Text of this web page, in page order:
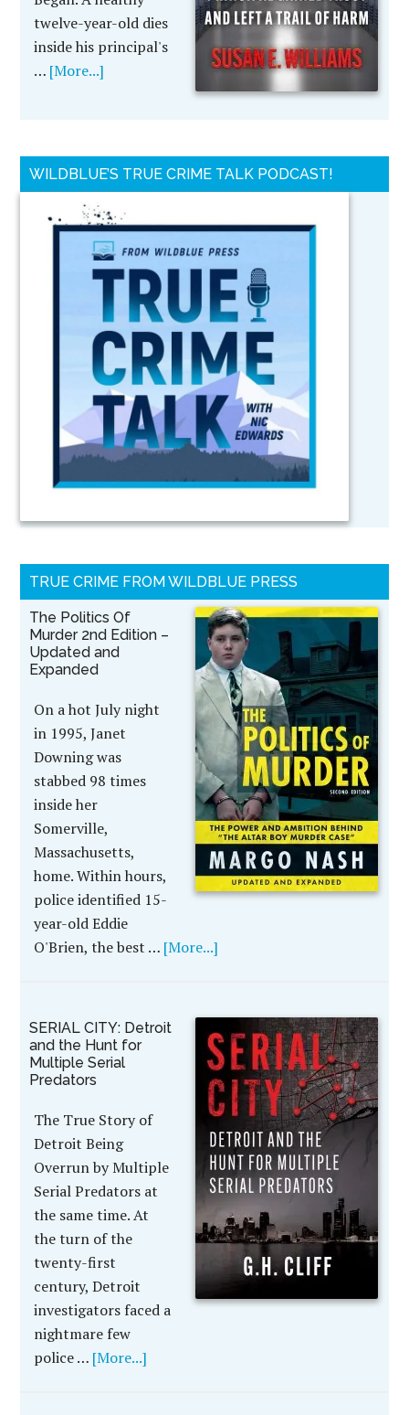
twelve-year-old dies
inside his principal's
… [More...]
WILDBLUE’S TRUE CRIME TALK PODCAST!
TRUE CRIME FROM WILDBLUE PRESS
The Politics Of
Murder 2nd Edition –
Updated and
Expanded
On a hot July night
in 1995, Janet
Downing was
stabbed 98 times
inside her
Somerville,
Massachusetts,
home. Within hours,
police identified 15-
year-old Eddie
O'Brien, the best … [More...]
SERIAL CITY: Detroit
and the Hunt for
Multiple Serial
Predators
The True Story of
Detroit Being
Overrun by Multiple
Serial Predators at
the same time. At
the turn of the
twenty-first
century, Detroit
investigators faced a
nightmare few
police … [More...]